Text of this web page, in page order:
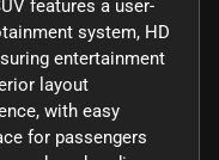
features a user-
system, HD
entertainment
layout
with easy
for passengers